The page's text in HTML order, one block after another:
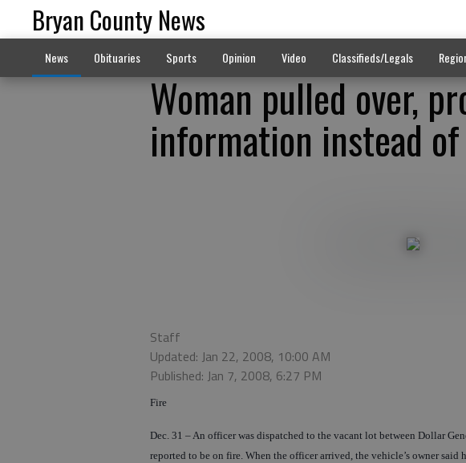
Bryan County News
News Obituaries Sports Opinion Video Classifieds/Legals
Woman pulled over,
information instead
Staff
Updated: Jan 22, 2008, 10:00 AM
Published: Jan 7, 2008, 6:27 PM
Fire
Dec. 31 – An officer was dispatched to the vacant lot between Dollar
reported to be on fire. When the officer arrived, the vehicle’s owner